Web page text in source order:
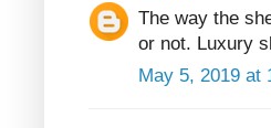
The way the
or not. Luxury
May 5, 2019 at